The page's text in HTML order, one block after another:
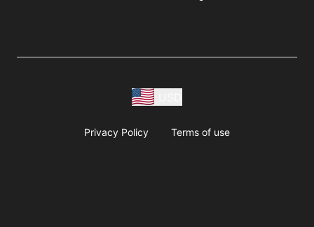
Privacy Policy Terms of use